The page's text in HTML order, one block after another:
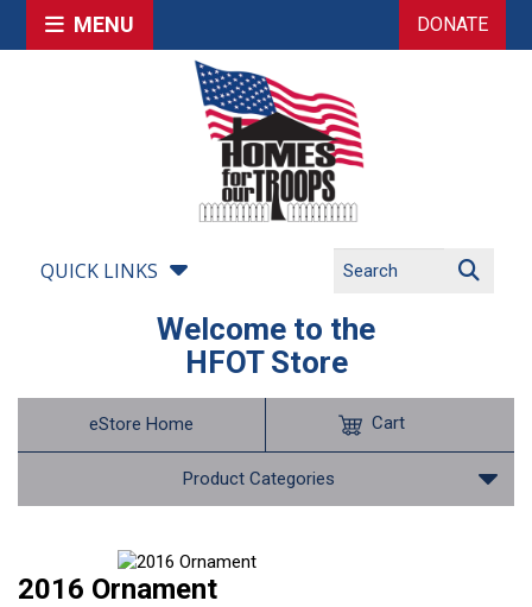
MENU DONATE
QUICK LINKS
Welcome to the
HFOT Store
eStore Home
Product Categories
Cart
2016 Ornament